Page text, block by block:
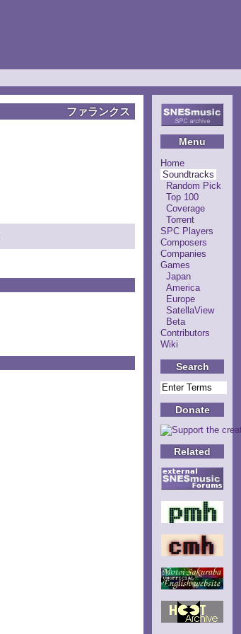
Menu
Home
Soundtracks
Random Pick
Top 100
Coverage
Torrent
SPC Players
Composers
Companies
Games
Japan
America
Europe
SatellaView
Beta
Contributors
Wiki
Search
Donate
Related
ファランクス